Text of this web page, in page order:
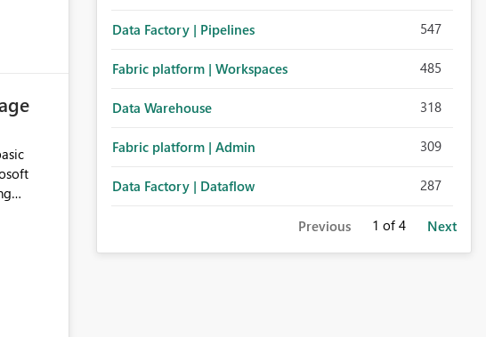
Data Factory | Pipelines 547
Fabric platform | Workspaces 485
Data Warehouse 318
Fabric platform | Admin 309
Data Factory | Dataflow 287
Previous 1 of 4 Next